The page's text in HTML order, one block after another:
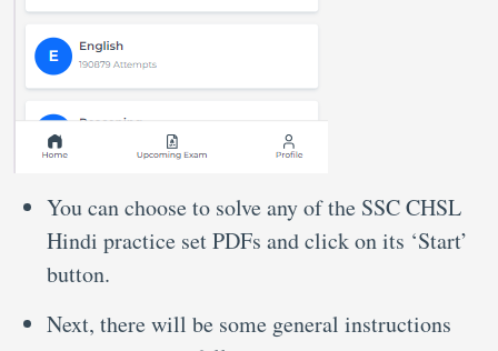
You can choose to solve any of the SSC CHSL
Hindi practice set PDFs and click on its ‘Start’
button.
Next, there will be some general instructions